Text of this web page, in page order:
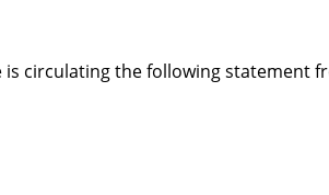
is circulating the following statement